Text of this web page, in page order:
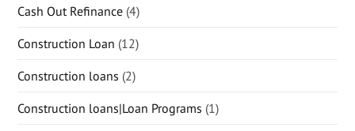
Cash Out Refinance (4)
Construction Loan (12)
Construction loans (2)
Construction loans|Loan Programs (1)